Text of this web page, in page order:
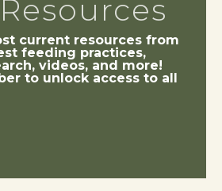
current resources from
feeding practices,
videos, and more!
to unlock access to all